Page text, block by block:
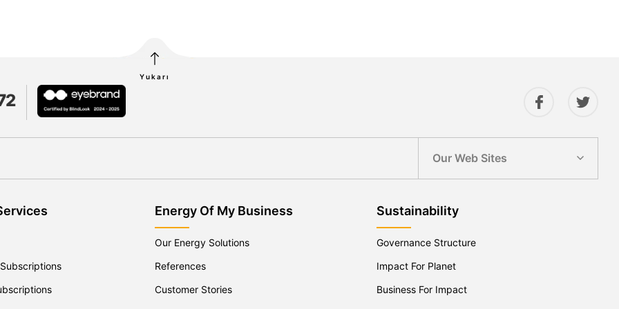
Our Web Sites
Energy Of My Business
Our Energy Solutions
References
Customer Stories
Sustainability
Governance Structure
Impact For Planet
Business For Impact
Yukarı